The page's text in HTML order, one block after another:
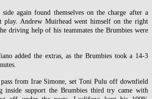
side again found themselves on the charge after a
play. Andrew Muirhead went himself on the right
driving help of his teammates the Brumbies were
added the extras, as the Brumbies took a 14-3
from Irae Simone, set Toni Pulu off downfield
inside support the Brumbies third try came with